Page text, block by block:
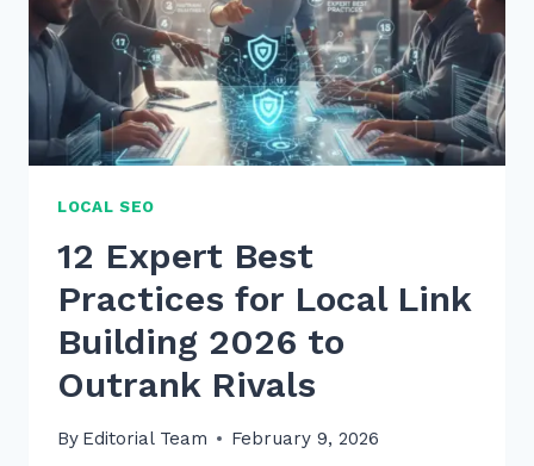
LOCAL SEO
12 Expert Best
Practices for Local Link
Building 2026 to
Outrank Rivals
By Editorial Team February 9, 2026